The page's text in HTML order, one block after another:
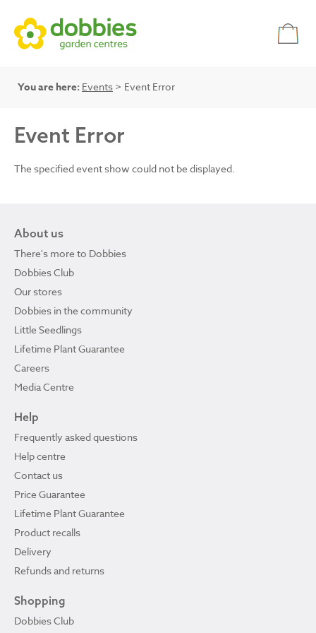
You are here: Events > Event Error
Event Error
The specified event show could not be displayed.
About us
There's more to Dobbies
Dobbies Club
Our stores
Dobbies in the community
Little Seedlings
Lifetime Plant Guarantee
Careers
Media Centre
Help
Frequently asked questions
Help centre
Contact us
Price Guarantee
Lifetime Plant Guarantee
Product recalls
Delivery
Refunds and returns
Shopping
Dobbies Club